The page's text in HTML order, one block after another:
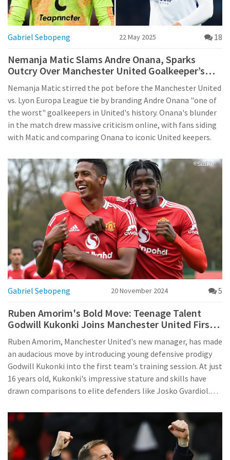
Gabriel Sebopeng 22 May 2025 18
Nemanja Matic Slams Andre Onana, Sparks
Outcry Over Manchester United Goalkeeper’s
Error in Europa League Clash
Nemanja Matic stirred the pot before the Manchester United
vs. Lyon Europa League tie by branding Andre Onana "one of
the worst" goalkeepers in United's history. Onana's blunder
in the match drew massive criticism online, with fans siding
with Matic and comparing Onana to iconic United keepers.
Gabriel Sebopeng 20 November 2024 5
Ruben Amorim's Bold Move: Teenage Talent
Godwill Kukonki Joins Manchester United First
Team Training
Ruben Amorim, Manchester United's new manager, has made
an audacious move by introducing young defensive prodigy
Godwill Kukonki into the first team's training session. At just
16 years old, Kukonki's impressive stature and skills have
drawn comparisons to elite defenders like Josko Gvardiol.
action underscores Amorim's commitment to developing
youth talent at Old Trafford.